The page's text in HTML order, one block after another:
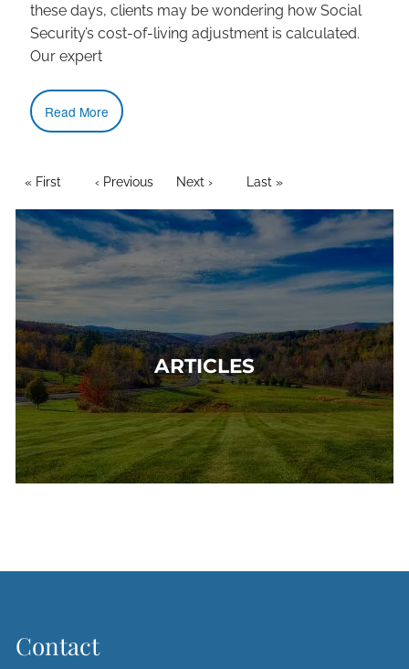
these days, clients may be wondering how Social
Security’s cost-of-living adjustment is calculated.
Our expert
Read More
PAGINATION
First page
« First Previous page
‹ Previous Next page
Next › Last page
Last »
ARTICLES
Contact